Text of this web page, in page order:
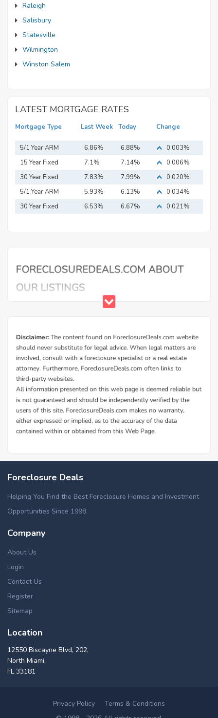
Raleigh
Salisbury
Statesville
Wilmington
Winston Salem
LATEST MORTGAGE RATES
Mortgage Type Last Week Today Change
5/1 Year ARM 6.86% 6.88%
0.003%
15 Year Fixed
Mortgage
7.1% 7.14%
0.006%
30 Year Fixed
Mortgage
7.83% 7.99%
0.020%
5/1 Year ARM
5.93% 6.13%
0.034%
30 Year Fixed
6.53% 6.67% 0.021%
Foreclosure Deals
Helping You Find the Best Foreclosure Homes and Investment
Opportunities Since 1998.
Company
About Us
Login
Contact Us
Register
Sitemap
Location
12550 Biscayne Blvd, 202,
North Miami,
FL 33181
Privacy Policy
Terms & Conditions